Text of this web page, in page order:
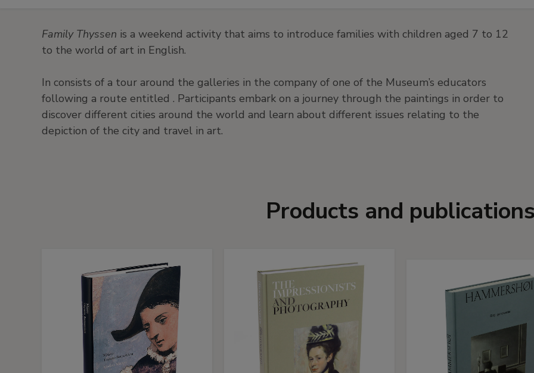
Family Thyssen is a weekend activity that aims to introduce families with children aged 7 to 12
to the world of art in English.
In consists of a tour around the galleries in the company of one of the Museum’s educators
following a route entitled . Participants embark on a journey through the paintings in order to
discover different cities around the world and learn about different issues relating to the
depiction of the city and travel in art.
Products and